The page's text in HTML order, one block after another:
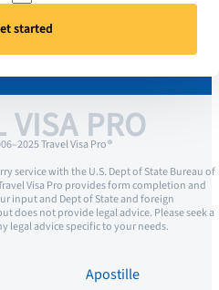
started
VISA PRO
Travel Visa Pro ®
service with the U.S. Dept of State Bureau of
Visa Pro provides form completion and
input and Dept of State and foreign
does not provide legal advice. Please seek a
legal advice specific to your needs.
Apostille